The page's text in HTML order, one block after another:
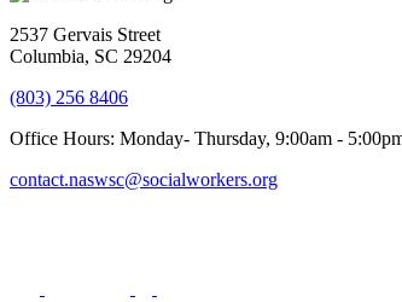
2537 Gervais Street
Columbia, SC 29204
(803) 256 8406
Office Hours: Monday- Thursday, 9:00am -
contact.naswsc@socialworkers.org